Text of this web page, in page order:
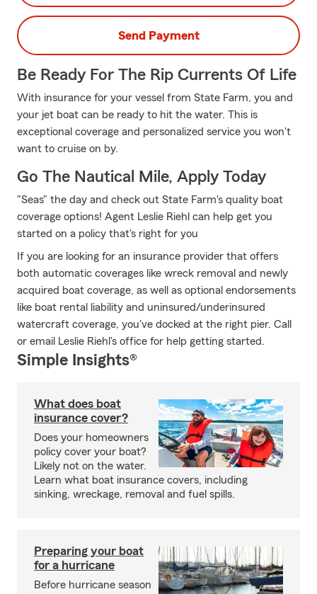
Send Payment
Be Ready For The Rip Currents Of Life
With insurance for your vessel from State Farm, you and
your jet boat can be ready to hit the water. This is
exceptional coverage and personalized service you won't
want to cruise on by.
Go The Nautical Mile, Apply Today
"Seas" the day and check out State Farm's quality boat
coverage options! Agent Leslie Riehl can help get you
started on a policy that's right for you
If you are looking for an insurance provider that offers
both automatic coverages like wreck removal and newly
acquired boat coverage, as well as optional endorsements
like boat rental liability and uninsured/underinsured
watercraft coverage, you've docked at the right pier. Call
or email Leslie Riehl's office for help getting started.
Simple Insights®
What does boat
insurance cover?
Does your homeowners
policy cover your boat?
Likely not on the water.
Learn what boat insurance covers, including
sinking, wreckage, removal and fuel spills.
Preparing your boat
for a hurricane
Before hurricane season